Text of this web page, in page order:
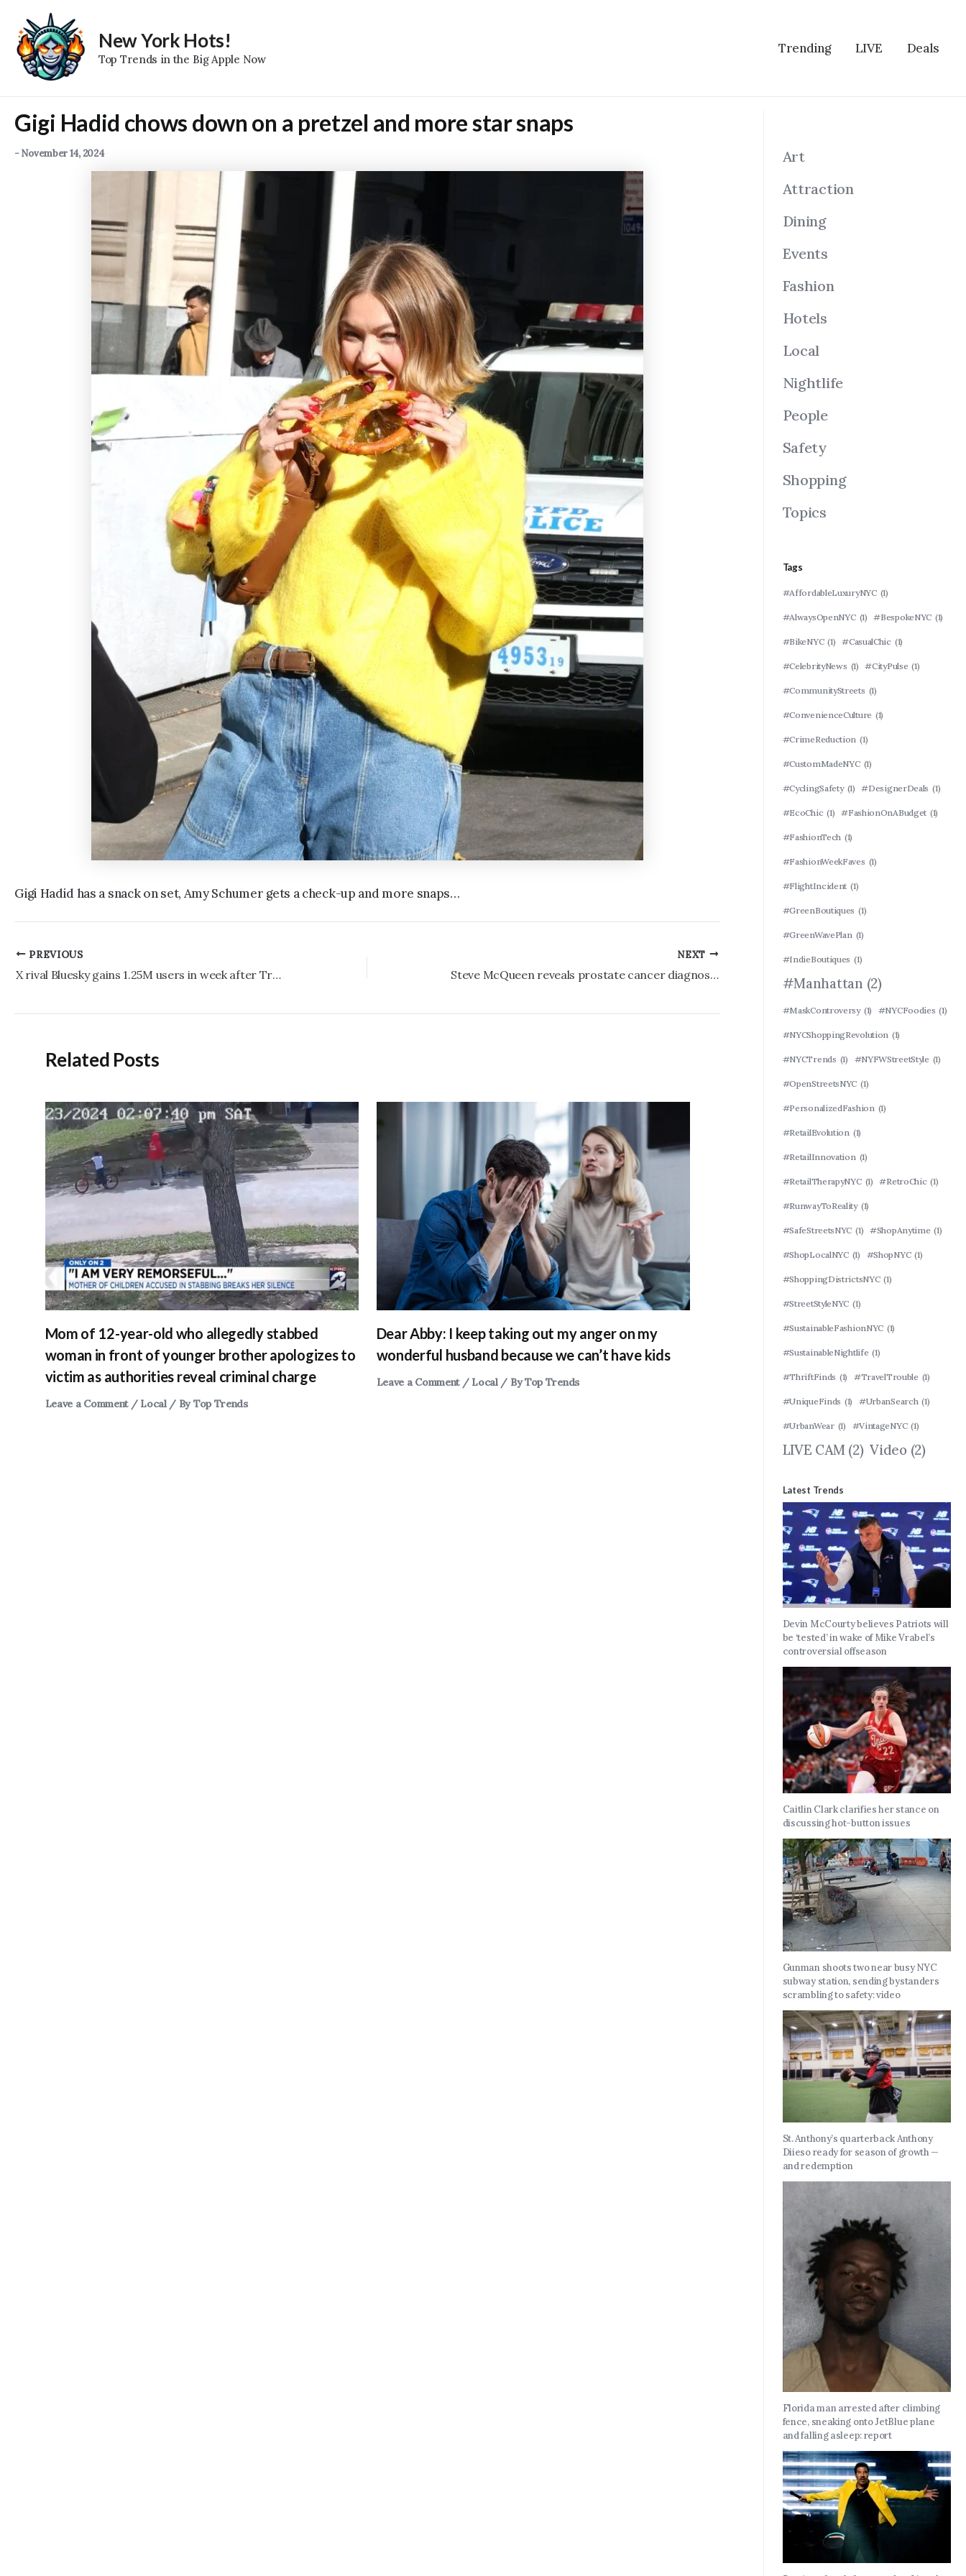
content
New York Hots!
Top Trends in the Big Apple Now
Trending LIVE Deals
Gigi Hadid chows down on a pretzel and more star snaps
-November 14, 2024
Gigi Hadid has a snack on set, Amy Schumer gets a check-up and more snaps…
Post
navigation
PREVIOUS
X rival Bluesky gains 1.25M users in week after Trump’s victory
NEXT
Steve McQueen reveals prostate cancer diagnosis, paused filming ‘Blitz’ for treatment
Related Posts
Mom of 12-year-old who allegedly stabbed
woman in front of younger brother apologizes to
victim as authorities reveal criminal charge
Leave a Comment / Local/ ByTop Trends
Dear Abby: I keep taking out my anger on my
wonderful husband because we can’t have kids
Leave a Comment / Local/ ByTop Trends
Art
Attraction
Dining
Events
Fashion
Hotels
Local
Nightlife
People
Safety
Shopping
Topics
Tags
#AffordableLuxuryNYC (1)
#AlwaysOpenNYC (1) #BespokeNYC (1)
#BikeNYC (1) #CasualChic (1)
#CelebrityNews (1) #CityPulse (1)
#CommunityStreets (1)
#ConvenienceCulture (1)
#CrimeReduction (1)
#CustomMadeNYC (1)
#CyclingSafety (1) #DesignerDeals (1)
#EcoChic (1) #FashionOnABudget (1)
#FashionTech (1)
#FashionWeekFaves (1)
#FlightIncident (1)
#GreenBoutiques (1)
#GreenWavePlan (1)
#IndieBoutiques (1)
#Manhattan (2)
#MaskControversy (1) #NYCFoodies (1)
#NYCShoppingRevolution (1)
#NYCTrends (1) #NYFWStreetStyle (1)
#OpenStreetsNYC (1)
#PersonalizedFashion (1)
#RetailEvolution (1)
#RetailInnovation (1)
#RetailTherapyNYC (1) #RetroChic (1)
#RunwayToReality (1)
#SafeStreetsNYC (1) #ShopAnytime (1)
#ShopLocalNYC (1) #ShopNYC (1)
#ShoppingDistrictsNYC (1)
#StreetStyleNYC (1)
#SustainableFashionNYC (1)
#SustainableNightlife (1)
#ThriftFinds (1) #TravelTrouble (1)
#UniqueFinds (1) #UrbanSearch (1)
#UrbanWear (1) #VintageNYC (1)
LIVE CAM (2) Video (2)
Latest Trends
Devin McCourty believes Patriots will
be ‘tested’ in wake of Mike Vrabel’s
controversial offseason
Caitlin Clark clarifies her stance on
discussing hot-button issues
Gunman shoots two near busy NYC
subway station, sending bystanders
scrambling to safety: video
St. Anthony’s quarterback Anthony
Diieso ready for season of growth —
and redemption
Florida man arrested after climbing
fence, sneaking onto JetBlue plane
and falling asleep: report